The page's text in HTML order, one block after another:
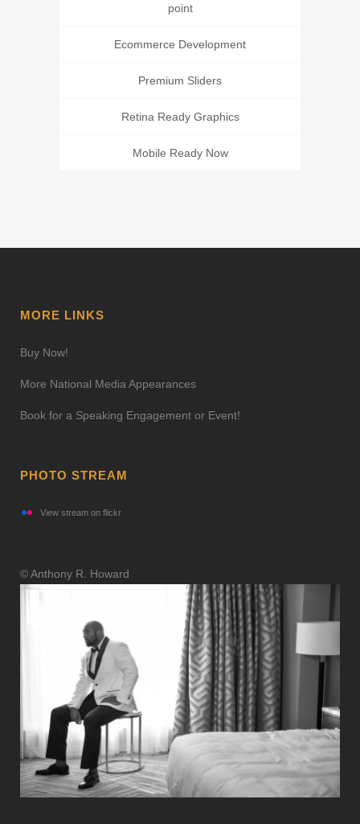
point
Ecommerce Development
Premium Sliders
Retina Ready Graphics
Mobile Ready Now
MORE LINKS
Buy Now!
More National Media Appearances
Book for a Speaking Engagement or Event!
PHOTO STREAM
View stream on flickr
© Anthony R. Howard